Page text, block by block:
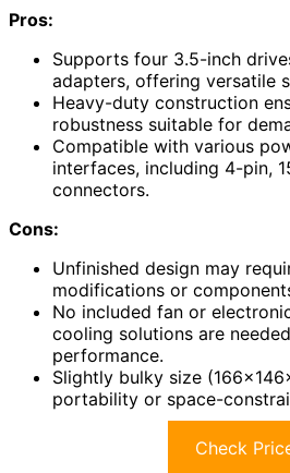
Pros:
Supports four 3.5-inch
adapters, offering versatile
Heavy-duty construction
robustness suitable for
Compatible with various
interfaces, including 4-pin,
connectors.
Cons:
Unfinished design may
modifications or
No included fan or
cooling solutions are
performance.
Slightly bulky size
portability or space-
Check